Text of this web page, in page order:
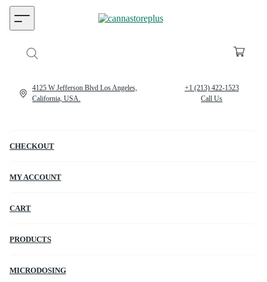
CHECKOUT
MY ACCOUNT
CART
PRODUCTS
MICRODOSING
4125 W Jefferson Blvd Los Angeles,
California, USA.
+1 (213) 422-1523
Call Us